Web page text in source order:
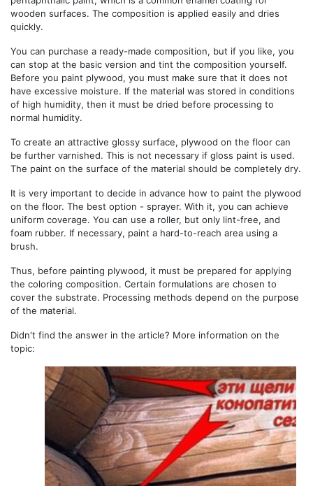
wooden surfaces. The composition is applied easily and dries
quickly.
You can purchase a ready-made composition, but if you like, you
can stop at the basic version and tint the composition yourself.
Before you paint plywood, you must make sure that it does not
have excessive moisture. If the material was stored in conditions
of high humidity, then it must be dried before processing to
normal humidity.
To create an attractive glossy surface, plywood on the floor can
be further varnished. This is not necessary if gloss paint is used.
The paint on the surface of the material should be completely dry.
It is very important to decide in advance how to paint the plywood
on the floor. The best option - sprayer. With it, you can achieve
uniform coverage. You can use a roller, but only lint-free, and
foam rubber. If necessary, paint a hard-to-reach area using a
brush.
Thus, before painting plywood, it must be prepared for applying
the coloring composition. Certain formulations are chosen to
cover the substrate. Processing methods depend on the purpose
of the material.
Didn't find the answer in the article? More information on the
topic: